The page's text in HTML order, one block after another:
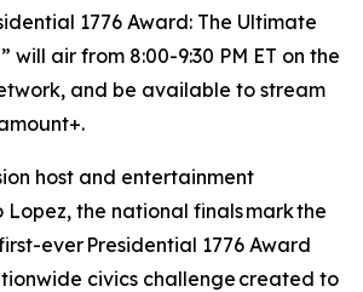
1776 Award: The Ultimate
will air from 8:00-9:30 PM ET on the
and be available to stream
host and entertainment
the national finals mark the
ever Presidential 1776 Award
civics challenge created to